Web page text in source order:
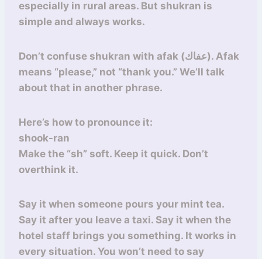
especially in rural areas. But shukran is
simple and always works.
Don’t confuse shukran with afak (عفاك). Afak
means “please,” not “thank you.” We’ll talk
about that in another phrase.
Here’s how to pronounce it:
shook-ran
Make the “sh” soft. Keep it quick. Don’t
overthink it.
Say it when someone pours your mint tea.
Say it after you leave a taxi. Say it when the
hotel staff brings you something. It works in
every situation. You won’t need to say